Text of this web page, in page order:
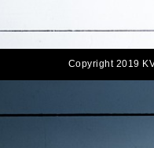
Copyright 2019